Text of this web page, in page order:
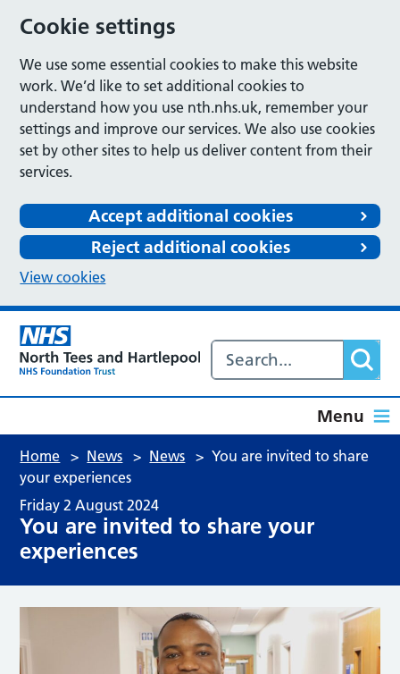
Cookie settings
We use some essential cookies to make this website
work. We’d like to set additional cookies to
understand how you use nth.nhs.uk, remember your
settings and improve our services. We also use cookies
set by other sites to help us deliver content from their
services.
Accept additional cookies
Reject additional cookies
View cookies
Menu
Home > News > News > You are invited to share
your experiences
Friday 2 August 2024
You are invited to share your
experiences